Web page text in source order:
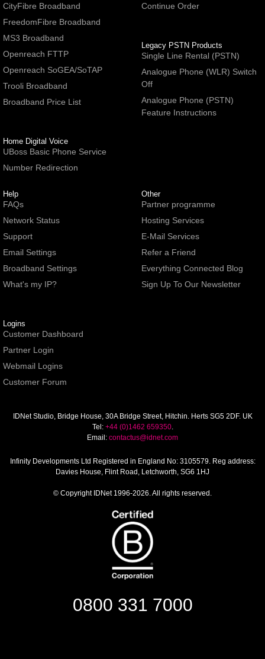
CityFibre Broadband
FreedomFibre Broadband
MS3 Broadband
Openreach FTTP
Openreach SoGEA/SoTAP
Trooli Broadband
Broadband Price List
Home Digital Voice
UBoss Basic Phone Service
Number Redirection
Continue Order
Legacy PSTN Products
Single Line Rental (PSTN)
Analogue Phone (WLR) Switch
Off
Analogue Phone (PSTN)
Feature Instructions
Help
FAQs
Network Status
Support
Email Settings
Broadband Settings
What's my IP?
Logins
Customer Dashboard
Partner Login
Webmail Logins
Customer Forum
Other
Partner programme
Hosting Services
E-Mail Services
Refer a Friend
Everything Connected Blog
Sign Up To Our Newsletter
IDNet Studio, Bridge House, 30A Bridge Street, Hitchin. Herts SG5 2DF. UK
Tel: +44 (0)1462 659350.
Email: contactus@idnet.com
Infinity Developments Ltd Registered in England No: 3105579. Reg address:
Davies House, Flint Road, Letchworth, SG6 1HJ
© Copyright IDNet 1996-2026. All rights reserved.
0800 331 7000